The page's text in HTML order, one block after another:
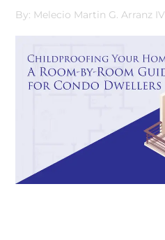
By: Melecio Martin G. Arranz IV